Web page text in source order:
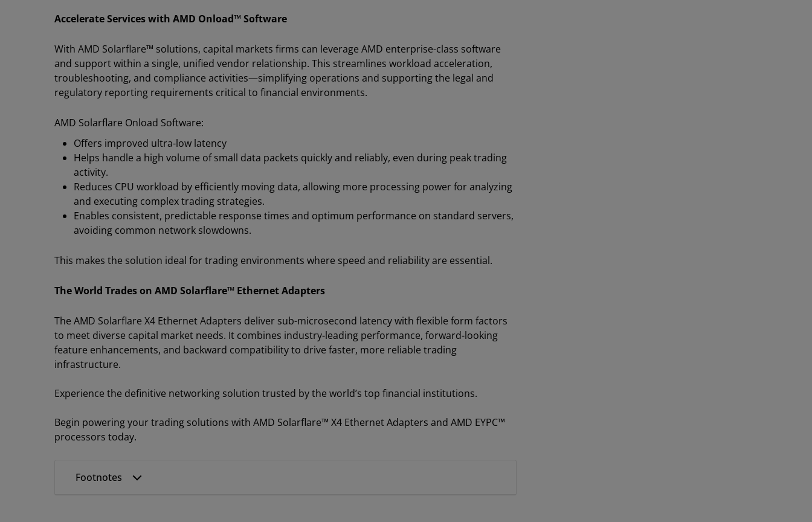
Accelerate Services with AMD Onload™ Software
With AMD Solarflare™ solutions, capital markets firms can leverage AMD enterprise-class software
and support within a single, unified vendor relationship. This streamlines workload acceleration,
troubleshooting, and compliance activities—simplifying operations and supporting the legal and
regulatory reporting requirements critical to financial environments.
AMD Solarflare Onload Software:
Offers improved ultra-low latency
Helps handle a high volume of small data packets quickly and reliably, even during peak trading
activity.
Reduces CPU workload by efficiently moving data, allowing more processing power for analyzing
and executing complex trading strategies.
Enables consistent, predictable response times and optimum performance on standard servers,
avoiding common network slowdowns.
This makes the solution ideal for trading environments where speed and reliability are essential.
The World Trades on AMD Solarflare™ Ethernet Adapters
The AMD Solarflare X4 Ethernet Adapters deliver sub-microsecond latency with flexible form factors
to meet diverse capital market needs. It combines industry-leading performance, forward-looking
feature enhancements, and backward compatibility to drive faster, more reliable trading
infrastructure.
Experience the definitive networking solution trusted by the world’s top financial institutions.
Begin powering your trading solutions with AMD Solarflare™ X4 Ethernet Adapters and AMD EYPC™
processors today.
Footnotes